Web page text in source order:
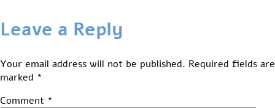
Leave a Reply
Your email address will not be published. Required fields are
marked *
Comment *